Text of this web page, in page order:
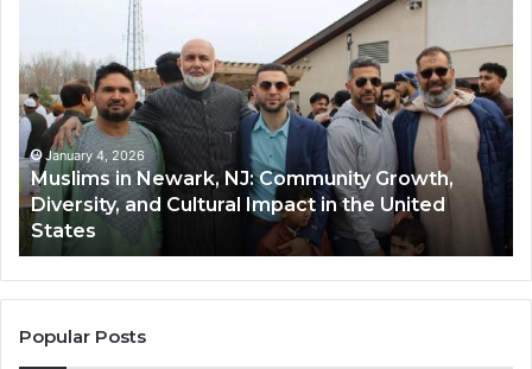
Newark,
NJ:
Community
Growth,
Diversity,
and
Cultural
Impact
in
the
United
States
January 4, 2026
Muslims in Newark, NJ: Community Growth,
Diversity, and Cultural Impact in the United
States
Popular Posts